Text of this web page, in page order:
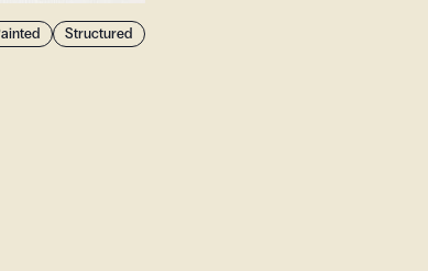
Structured